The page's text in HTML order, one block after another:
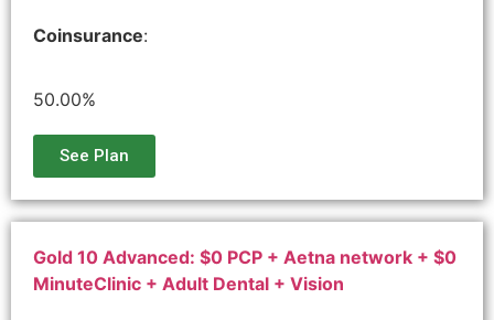
Coinsurance:
50.00%
See Plan
Gold 10 Advanced: $0 PCP + Aetna network + $0
MinuteClinic + Adult Dental + Vision